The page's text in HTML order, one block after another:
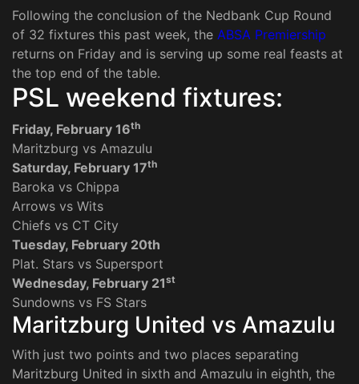
Following the conclusion of the Nedbank Cup Round
of 32 fixtures this past week, the ABSA Premiership
returns on Friday and is serving up some real feasts at
the top end of the table.
PSL weekend fixtures:
Friday, February 16th
Maritzburg vs Amazulu
Saturday, February 17th
Baroka vs Chippa
Arrows vs Wits
Chiefs vs CT City
Tuesday, February 20th
Plat. Stars vs Supersport
Wednesday, February 21st
Sundowns vs FS Stars
Maritzburg United vs Amazulu
With just two points and two places separating
Maritzburg United in sixth and Amazulu in eighth, the